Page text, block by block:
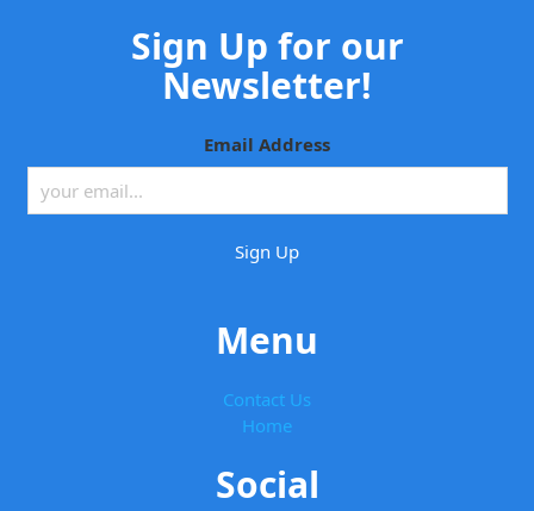
Sign Up for our
Newsletter!
Email Address
Menu
Contact Us
Home
Social